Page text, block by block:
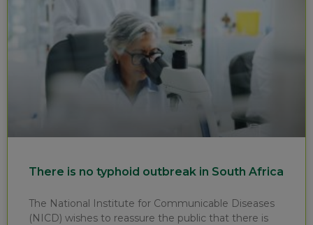
There is no typhoid outbreak in South Africa
The National Institute for Communicable Diseases
(NICD) wishes to reassure the public that there is